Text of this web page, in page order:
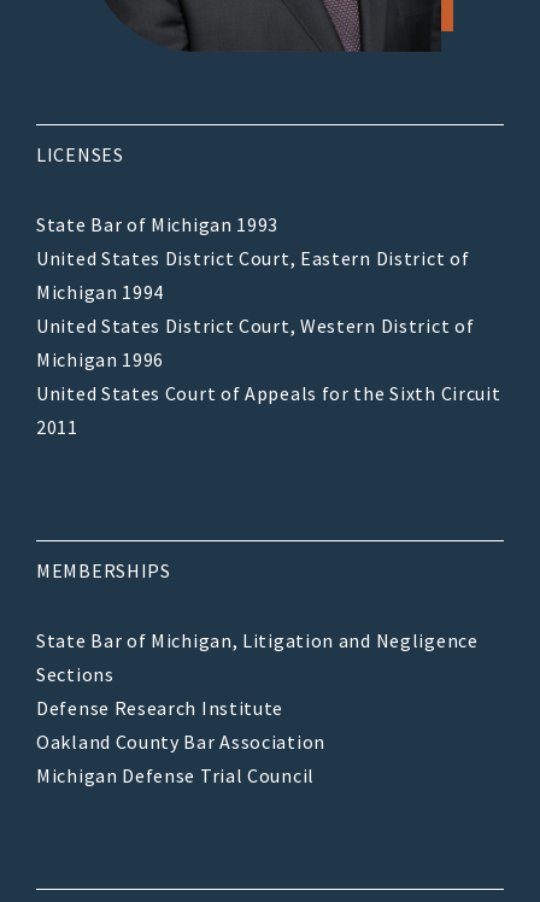
LICENSES
State Bar of Michigan 1993
United States District Court, Eastern District of
Michigan 1994
United States District Court, Western District of
Michigan 1996
United States Court of Appeals for the Sixth Circuit
2011
MEMBERSHIPS
State Bar of Michigan, Litigation and Negligence
Sections
Defense Research Institute
Oakland County Bar Association
Michigan Defense Trial Council